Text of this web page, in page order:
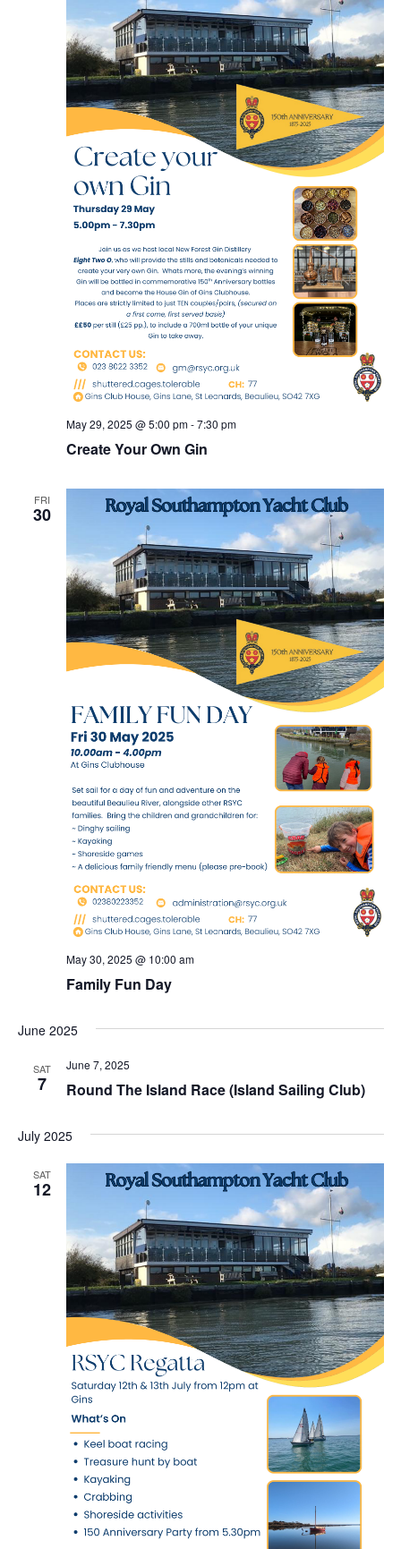
Create Your Own Gin
May 29, 2025 @ 5:00 pm-7:30 pm
FRI
30
Family Fun Day
May 30, 2025 @ 10:00 am
June 2025
SAT
7 Round The Island Race (Island Sailing Club)
June 7, 2025
July 2025
SAT
12